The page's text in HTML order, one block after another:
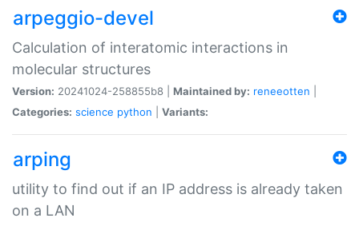
arpeggio-devel
Calculation of interatomic interactions in
molecular structures
Version: 20241024-258855b8 | Maintained by: reneeotten
Categories: science python Variants:
arping
utility to find out if an IP address is already taken
on a LAN